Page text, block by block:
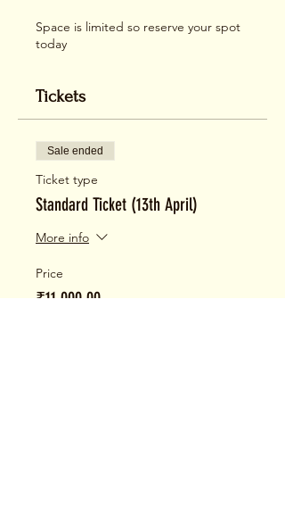
Space is limited so reserve your spot
today
Tickets
Sale ended
Ticket type
Standard Ticket (13th April)
More info
Price
₹11,000.00